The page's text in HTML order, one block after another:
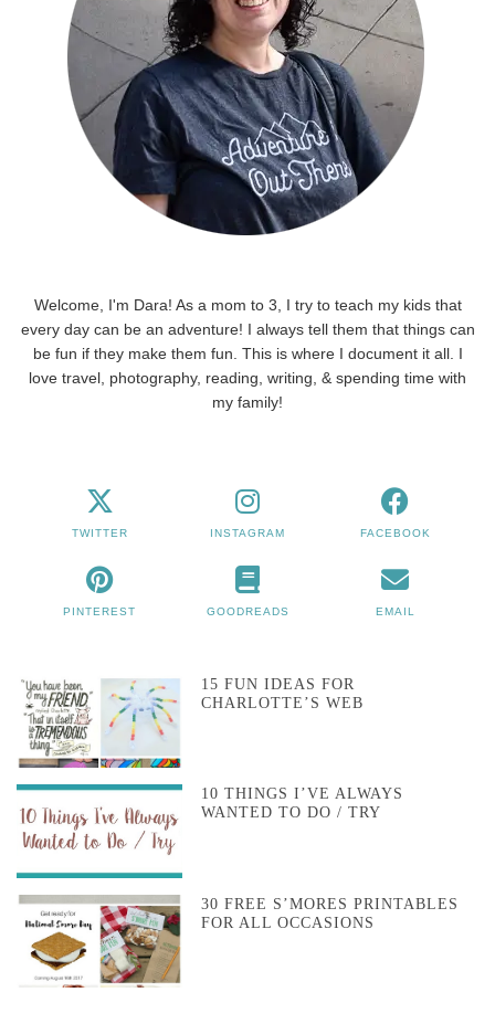
Welcome, I'm Dara! As a mom to 3, I try to teach my kids that
every day can be an adventure! I always tell them that things can
be fun if they make them fun. This is where I document it all. I
love travel, photography, reading, writing, & spending time with
my family!
TWITTER INSTAGRAM FACEBOOK
PINTEREST GOODREADS EMAIL
15 FUN IDEAS FOR
CHARLOTTE’S WEB
10 THINGS I’VE ALWAYS
WANTED TO DO / TRY
30 FREE S’MORES PRINTABLES
FOR ALL OCCASIONS